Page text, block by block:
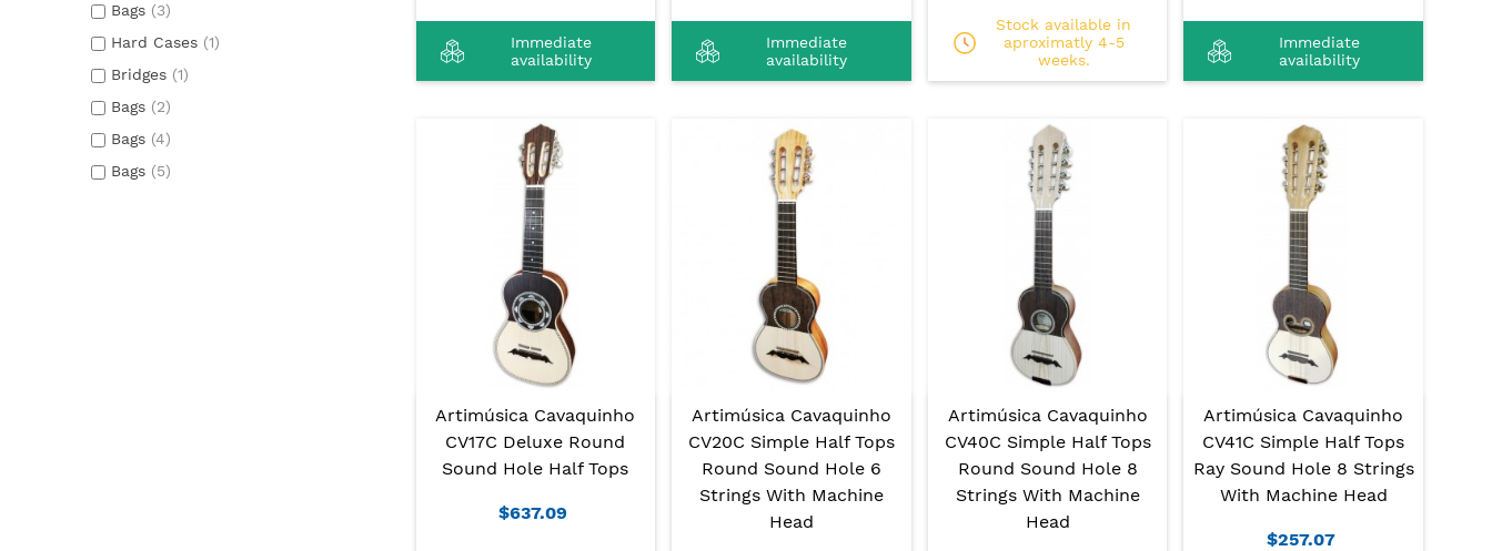
Bags (3)
Hard Cases (1)
Bridges (1)
Bags (2)
Bags (4)
Bags (5)
Immediate
availability
Immediate
availability
Stock available in
aproximatly 4-5
weeks.
Immediate
availability
Artimúsica Cavaquinho
CV17C Deluxe Round
Sound Hole Half Tops
$637.09
Artimúsica Cavaquinho
CV20C Simple Half Tops
Round Sound Hole 6
Strings With Machine
Head
Artimúsica Cavaquinho
CV40C Simple Half Tops
Round Sound Hole 8
Strings With Machine
Head
Artimúsica Cavaquinho
CV41C Simple Half Tops
Ray Sound Hole 8 Strings
With Machine Head
$257.07